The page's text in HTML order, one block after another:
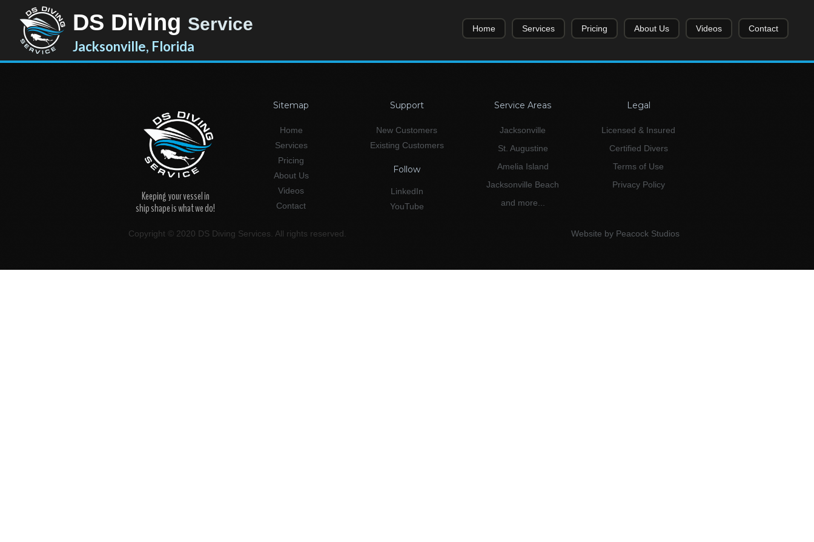
DS Diving Service
Jacksonville, Florida
Home Services Pricing About Us Videos Contact
Keeping your vessel in
ship shape is what we do!
Sitemap
Home
Services
Pricing
About Us
Videos
Contact
Support
New Customers
Existing Customers
Follow
LinkedIn
YouTube
Service Areas
Jacksonville
St. Augustine
Amelia Island
Jacksonville Beach
and more...
Legal
Licensed & Insured
Certified Divers
Terms of Use
Privacy Policy
Copyright © 2020 DS Diving Services. All rights reserved. Website by Peacock Studios